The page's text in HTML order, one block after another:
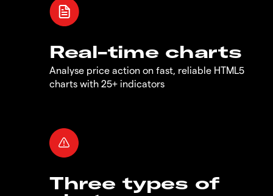
Real-time charts
Analyse price action on fast, reliable HTML5
charts with 25+ indicators
Three types of